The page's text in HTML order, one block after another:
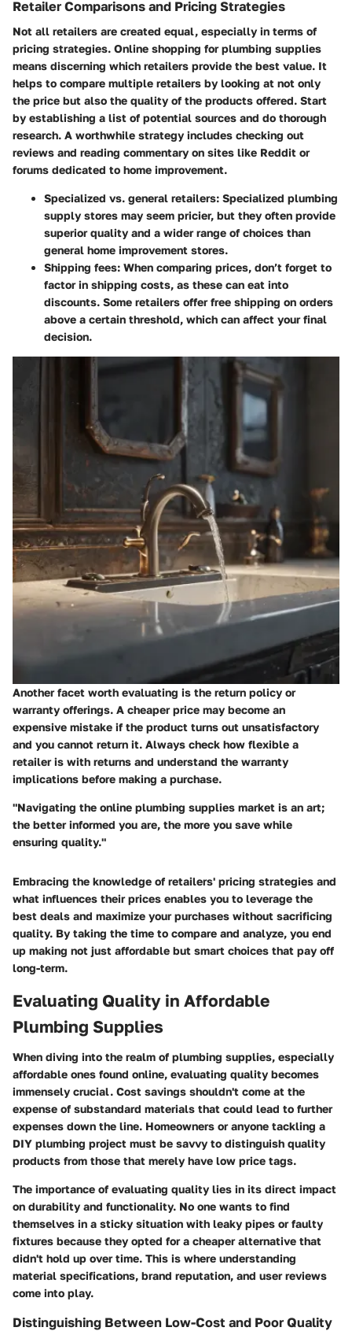
Retailer Comparisons and Pricing Strategies
Not all retailers are created equal, especially in terms of
pricing strategies. Online shopping for plumbing supplies
means discerning which retailers provide the best value. It
helps to compare multiple retailers by looking at not only
the price but also the quality of the products offered. Start
by establishing a list of potential sources and do thorough
research. A worthwhile strategy includes checking out
reviews and reading commentary on sites like Reddit or
forums dedicated to home improvement.
Specialized vs. general retailers: Specialized plumbing
supply stores may seem pricier, but they often provide
superior quality and a wider range of choices than
general home improvement stores.
Shipping fees: When comparing prices, don’t forget to
factor in shipping costs, as these can eat into
discounts. Some retailers offer free shipping on orders
above a certain threshold, which can affect your final
decision.
Another facet worth evaluating is the return policy or
warranty offerings. A cheaper price may become an
expensive mistake if the product turns out unsatisfactory
and you cannot return it. Always check how flexible a
retailer is with returns and understand the warranty
implications before making a purchase.
"Navigating the online plumbing supplies market is an art;
the better informed you are, the more you save while
ensuring quality."
Embracing the knowledge of retailers' pricing strategies and
what influences their prices enables you to leverage the
best deals and maximize your purchases without sacrificing
quality. By taking the time to compare and analyze, you end
up making not just affordable but smart choices that pay off
long-term.
Evaluating Quality in Affordable
Plumbing Supplies
When diving into the realm of plumbing supplies, especially
affordable ones found online, evaluating quality becomes
immensely crucial. Cost savings shouldn't come at the
expense of substandard materials that could lead to further
expenses down the line. Homeowners or anyone tackling a
DIY plumbing project must be savvy to distinguish quality
products from those that merely have low price tags.
The importance of evaluating quality lies in its direct impact
on durability and functionality. No one wants to find
themselves in a sticky situation with leaky pipes or faulty
fixtures because they opted for a cheaper alternative that
didn't hold up over time. This is where understanding
material specifications, brand reputation, and user reviews
come into play.
Distinguishing Between Low-Cost and Poor Quality